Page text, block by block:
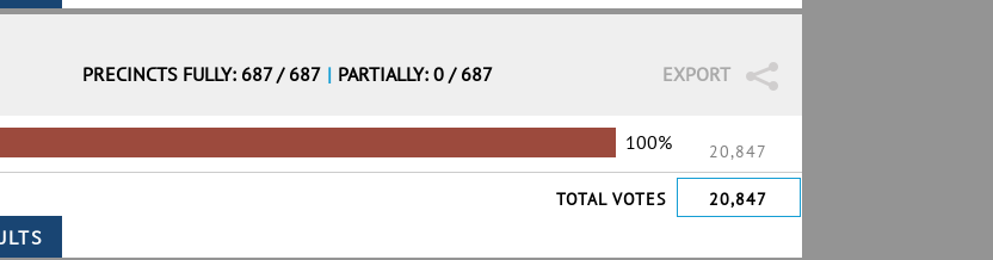
EXPORT
PRECINCTS FULLY: 687 / 687 | PARTIALLY: 0 / 687
100% 20,847
TOTAL VOTES 20,847